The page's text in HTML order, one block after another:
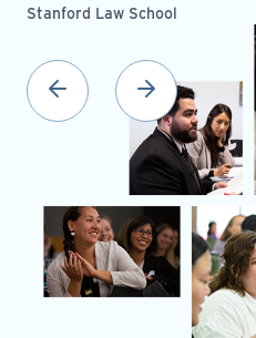
Stanford Law School